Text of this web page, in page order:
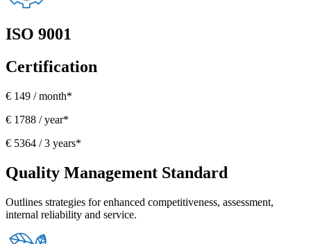
ISO 9001
Certification
€ 149 / month*
€ 1788 / year*
€ 5364 / 3 years*
Quality Management Standard
Outlines strategies for enhanced competitiveness, assessment,
internal reliability and service.